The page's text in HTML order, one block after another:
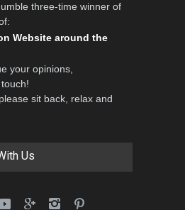
three-time winner of
Website around the
your opinions,
sit back, relax and
Us